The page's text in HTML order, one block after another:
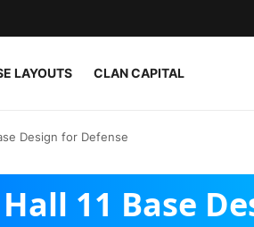
LAYOUTS CLAN CAPITAL
Design for Defense
11 Base